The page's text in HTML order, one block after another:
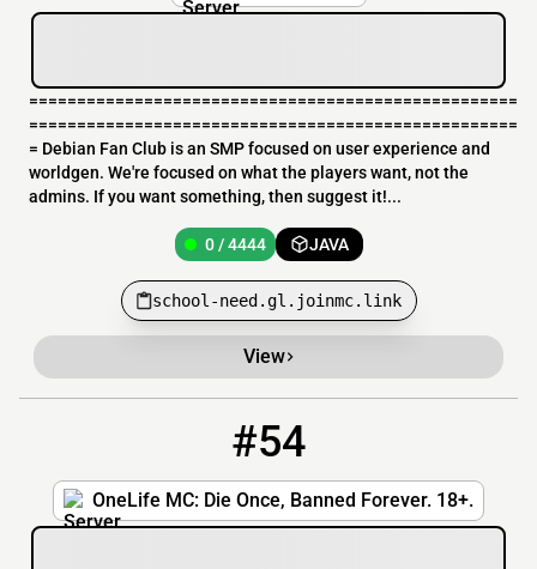
===================================================
===================================================
= Debian Fan Club is an SMP focused on user experience and
worldgen. We're focused on what the players want, not the
admins. If you want something, then suggest it!...
0 / 4444 JAVA
school-need.gl.joinmc.link
View
#54
OneLife MC: Die Once, Banned Forever. 18+.